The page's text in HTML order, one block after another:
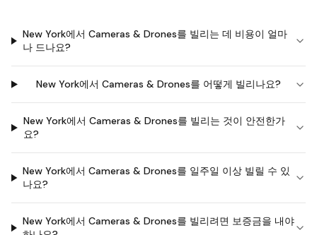
New York에서 Cameras & Drones를 빌리는 데 비용이 얼마
나 드나요?
New York에서 Cameras & Drones를 어떻게 빌리나요?
New York에서 Cameras & Drones를 빌리는 것이 안전한가
요?
New York에서 Cameras & Drones를 일주일 이상 빌릴 수 있
나요?
New York에서 Cameras & Drones를 빌리려면 보증금을 내야